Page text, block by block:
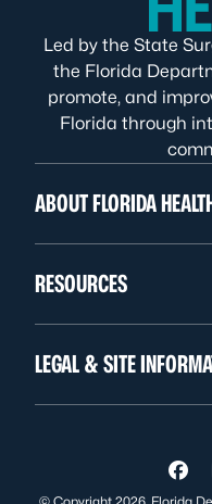
Led by the State
the Florida
promote, and
Florida through
ABOUT FLORIDA
RESOURCES
LEGAL & SITE